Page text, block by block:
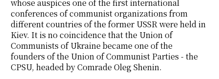
whose auspices one of the first international
conferences of communist organizations from
different countries of the former USSR were held in
Kiev. It is no coincidence that the Union of
Communists of Ukraine became one of the
founders of the Union of Communist Parties - the
CPSU, headed by Comrade Oleg Shenin.